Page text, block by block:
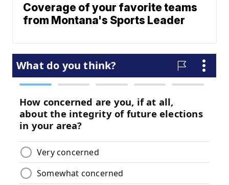
Coverage of your favorite teams
from Montana's Sports Leader